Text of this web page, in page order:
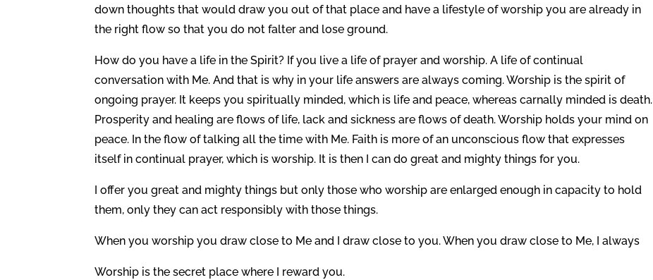
down thoughts that would draw you out of that place and have a lifestyle of worship you are already in
the right flow so that you do not falter and lose ground.
How do you have a life in the Spirit? If you live a life of prayer and worship. A life of continual
conversation with Me. And that is why in your life answers are always coming. Worship is the spirit of
ongoing prayer. It keeps you spiritually minded, which is life and peace, whereas carnally minded is death.
Prosperity and healing are flows of life, lack and sickness are flows of death. Worship holds your mind on
peace. In the flow of talking all the time with Me. Faith is more of an unconscious flow that expresses
itself in continual prayer, which is worship. It is then I can do great and mighty things for you.
I offer you great and mighty things but only those who worship are enlarged enough in capacity to hold
them, only they can act responsibly with those things.
When you worship you draw close to Me and I draw close to you. When you draw close to Me, I always
Worship is the secret place where I reward you.